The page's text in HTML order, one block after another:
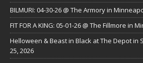
BILMURI: 04-30-26 @ The Armory in
FIT FOR A KING: 05-01-26 @ The Fillmore in
Helloween & Beast in Black at The Depot in
25, 2026